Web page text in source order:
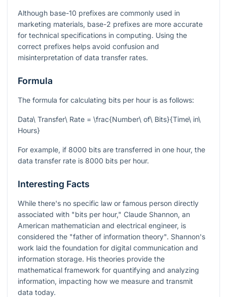
Although base-10 prefixes are commonly used in
marketing materials, base-2 prefixes are more accurate
for technical specifications in computing. Using the
correct prefixes helps avoid confusion and
misinterpretation of data transfer rates.
Formula
The formula for calculating bits per hour is as follows:
Data\ Transfer\ Rate = \frac{Number\ of\ Bits}{Time\ in\
Hours}
For example, if 8000 bits are transferred in one hour, the
data transfer rate is 8000 bits per hour.
Interesting Facts
While there's no specific law or famous person directly
associated with "bits per hour," Claude Shannon, an
American mathematician and electrical engineer, is
considered the "father of information theory". Shannon's
work laid the foundation for digital communication and
information storage. His theories provide the
mathematical framework for quantifying and analyzing
information, impacting how we measure and transmit
data today.